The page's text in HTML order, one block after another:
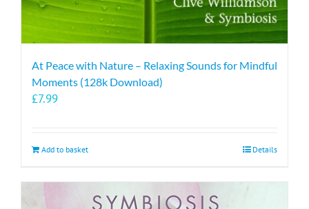
At Peace with Nature – Relaxing Sounds for Mindful
Moments (128k Download)
£7.99
Add to basket Details